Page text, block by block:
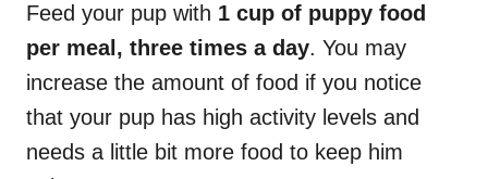
Feed your pup with 1 cup of puppy food
per meal, three times a day. You may
increase the amount of food if you notice
that your pup has high activity levels and
needs a little bit more food to keep him